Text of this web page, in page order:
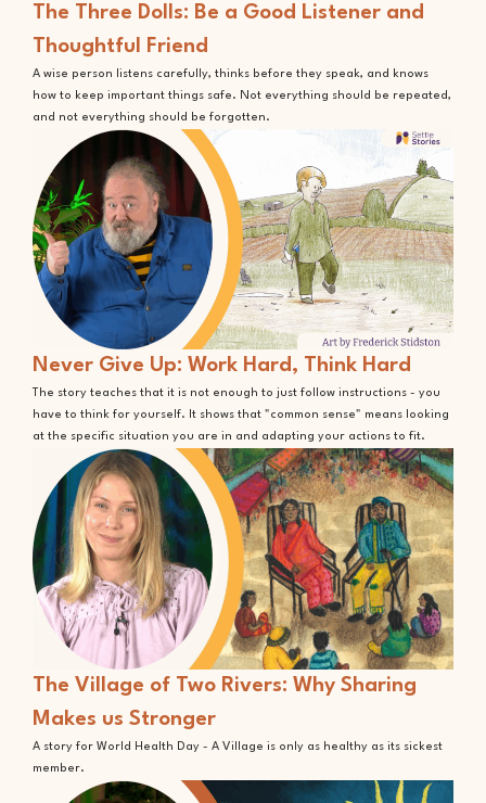
The Three Dolls: Be a Good Listener and
Thoughtful Friend
A wise person listens carefully, thinks before they speak, and knows
how to keep important things safe. Not everything should be repeated,
and not everything should be forgotten.
Never Give Up: Work Hard, Think Hard
The story teaches that it is not enough to just follow instructions - you
have to think for yourself. It shows that "common sense" means looking
at the specific situation you are in and adapting your actions to fit.
The Village of Two Rivers: Why Sharing
Makes us Stronger
A story for World Health Day - A Village is only as healthy as its sickest
member.